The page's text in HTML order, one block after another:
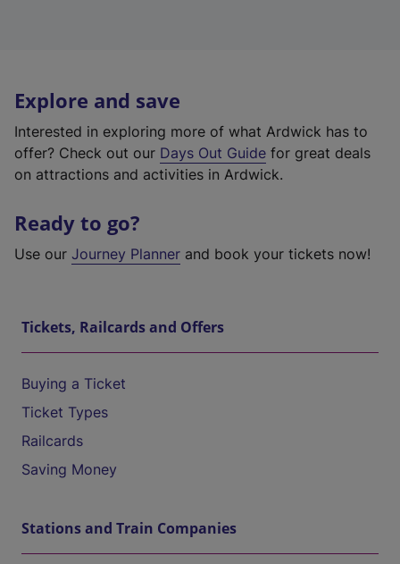
Explore and save
Interested in exploring more of what Ardwick has to
offer? Check out our Days Out Guide for great deals
on attractions and activities in Ardwick.
Ready to go?
Use our Journey Planner and book your tickets now!
Tickets, Railcards and Offers
Buying a Ticket
Ticket Types
Railcards
Saving Money
Stations and Train Companies